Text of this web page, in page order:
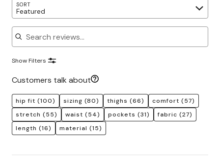
SORT
Featured
Search reviews
Show Filters
Customers talk about
hip fit (100) sizing (80) thighs (66) comfort (57)
stretch (55) waist (54) pockets (31) fabric (27)
length (16) material (15)